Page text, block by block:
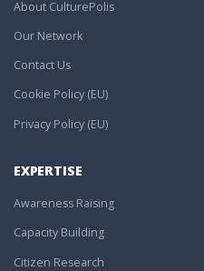
About CulturePolis
Our Network
Contact Us
Cookie Policy (EU)
Privacy Policy (EU)
EXPERTISE
Awareness Raising
Capacity Building
Citizen Research